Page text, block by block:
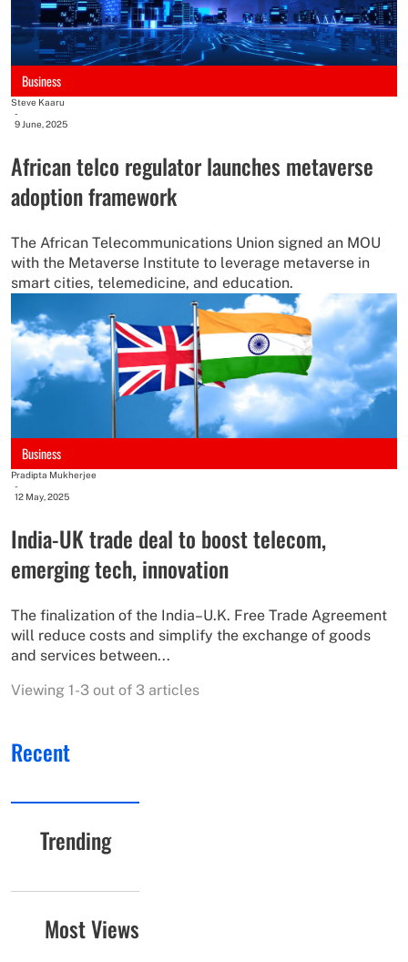
Business
Steve Kaaru
-
9 June, 2025
African telco regulator launches metaverse
adoption framework
The African Telecommunications Union signed an MOU
with the Metaverse Institute to leverage metaverse in
smart cities, telemedicine, and education.
Business
Pradipta Mukherjee
-
12 May, 2025
India-UK trade deal to boost telecom,
emerging tech, innovation
The finalization of the India–U.K. Free Trade Agreement
will reduce costs and simplify the exchange of goods
and services between...
Viewing 1-3 out of 3 articles
Recent
Trending
Most Views